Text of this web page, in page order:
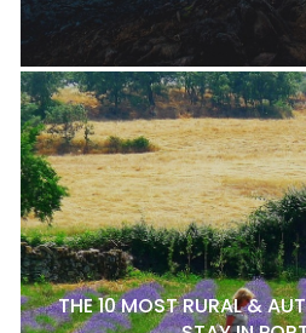
THE 10 MOST RURAL &